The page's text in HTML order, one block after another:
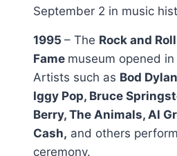
September 2 in music
1995 – The Rock and
Fame museum opened
Artists such as Bod
Iggy Pop, Bruce
Berry, The Animals, Al
Cash, and others
ceremony.